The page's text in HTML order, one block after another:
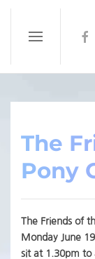
Skip to main
The
Pony
The Friends of
Monday June
sit at 1.30pm to